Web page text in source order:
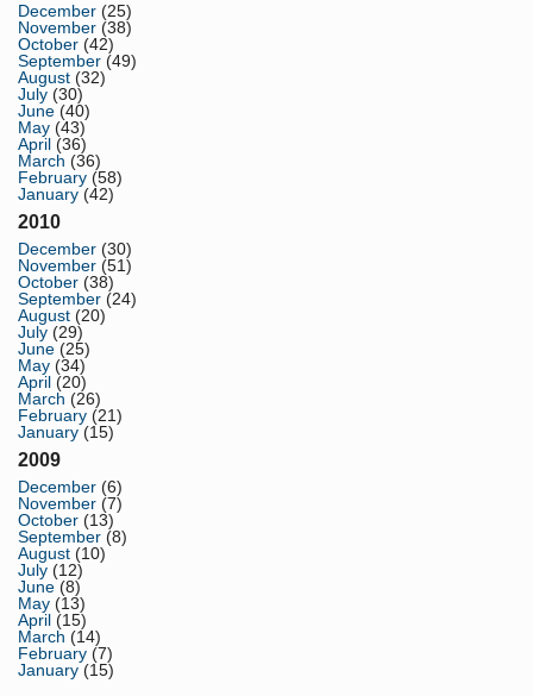
December (25)
November (38)
October (42)
September (49)
August (32)
July (30)
June (40)
May (43)
April (36)
March (36)
February (58)
January (42)
2010
December (30)
November (51)
October (38)
September (24)
August (20)
July (29)
June (25)
May (34)
April (20)
March (26)
February (21)
January (15)
2009
December (6)
November (7)
October (13)
September (8)
August (10)
July (12)
June (8)
May (13)
April (15)
March (14)
February (7)
January (15)